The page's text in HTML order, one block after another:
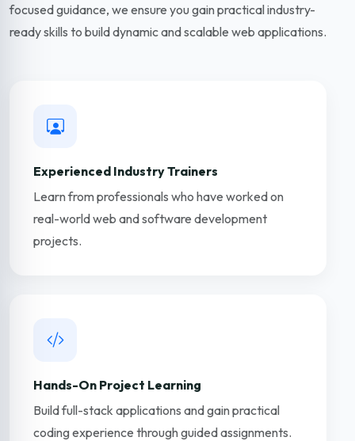
focused guidance, we ensure you gain practical industry-
ready skills to build dynamic and scalable web applications.
Experienced Industry Trainers
Learn from professionals who have worked on
real-world web and software development
projects.
Hands-On Project Learning
Build full-stack applications and gain practical
coding experience through guided assignments.